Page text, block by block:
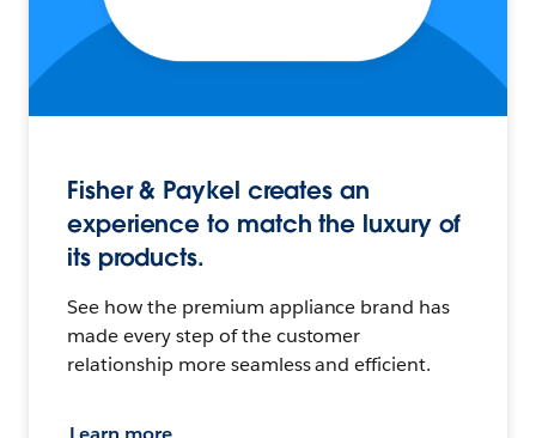
Fisher & Paykel creates an
experience to match the luxury of
its products.
See how the premium appliance brand has
made every step of the customer
relationship more seamless and efficient.